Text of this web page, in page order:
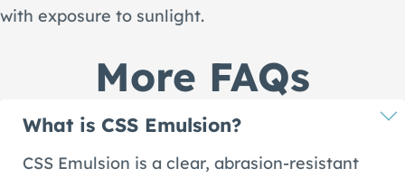
with exposure to sunlight.
More FAQs
What is CSS Emulsion?
CSS Emulsion is a clear, abrasion-resistant